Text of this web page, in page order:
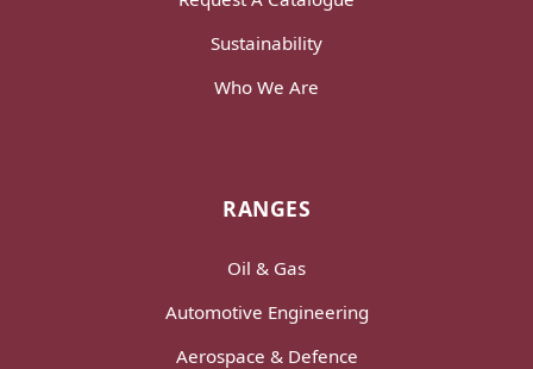
Sustainability
Who We Are
RANGES
Oil & Gas
Automotive Engineering
Aerospace & Defence